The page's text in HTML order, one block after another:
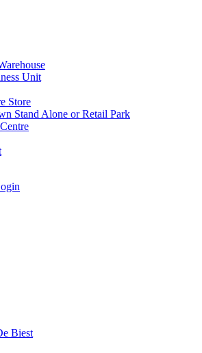
Unit
Store
Stand Alone or Retail Park
Biest